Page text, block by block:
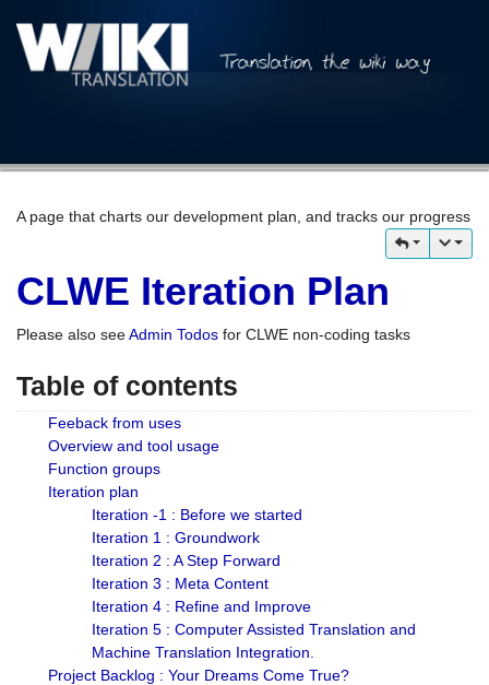
A page that charts our development plan, and tracks our progress
CLWE Iteration Plan
Please also seeAdmin Todos for CLWE non-coding tasks
Table of contents
Feeback from uses
Overview and tool usage
Function groups
Iteration plan
Iteration -1 : Before we started
Iteration 1 : Groundwork
Iteration 2 : A Step Forward
Iteration 3 : Meta Content
Iteration 4 : Refine and Improve
Iteration 5 : Computer Assisted Translation and
Machine Translation Integration.
Project Backlog : Your Dreams Come True?